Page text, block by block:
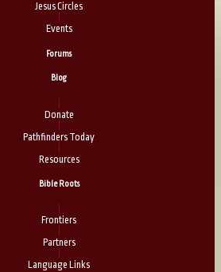
Jesus Circles
Events
Forums
Blog
Donate
Pathfinders Today
Resources
Bible Roots
Frontiers
Partners
Language Links